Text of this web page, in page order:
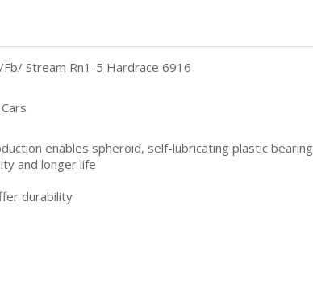
Fb/ Stream Rn1-5 Hardrace 6916
enables spheroid, self-lubricating plastic bearing
and longer life
durability